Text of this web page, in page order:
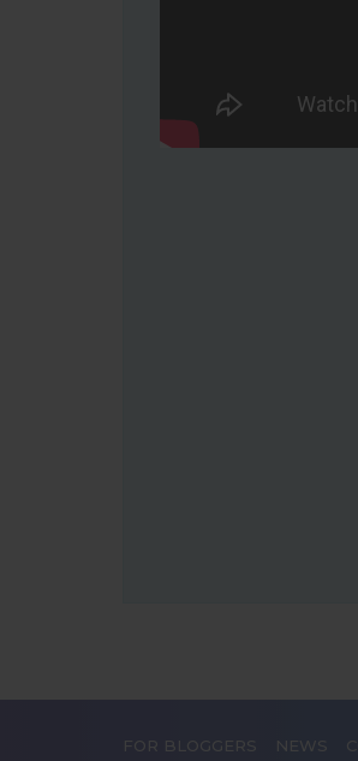
FOR BLOGGERS NEWS